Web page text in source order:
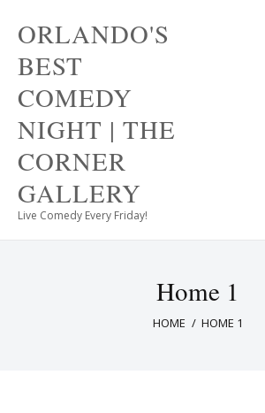
ORLANDO'S
BEST
COMEDY
NIGHT | THE
CORNER
GALLERY
Live Comedy Every Friday!
Home 1
HOME HOME 1
ORLANDO'S BEST
NIGHT | THE
GALLERY